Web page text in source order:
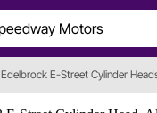
Edelbrock E-Street Cylinder